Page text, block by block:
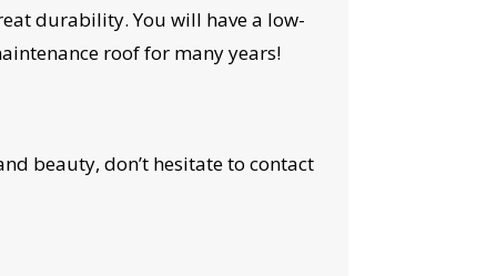
durability. You will have a low-
roof for many years!
beauty, don’t hesitate to contact